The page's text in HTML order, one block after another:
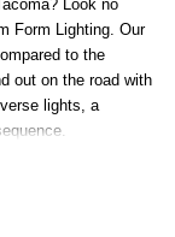
Look no
Form Lighting. Our
to the
out on the road with
lights, a